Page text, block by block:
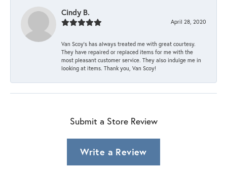
Cindy B.
April 28, 2020
Van Scoy’s has always treated me with great courtesy.
They have repaired or replaced items for me with the
most pleasant customer service. They also indulge me in
looking at items. Thank you, Van Scoy!
Submit a Store Review
Write a Review